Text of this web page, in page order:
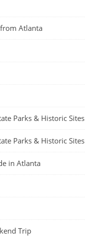
Atlanta
Parks & Historic Sites
Parks & Historic Sites
in Atlanta
Trip